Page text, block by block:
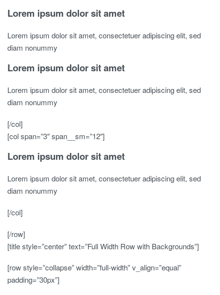
Lorem ipsum dolor sit amet
Lorem ipsum dolor sit amet, consectetuer adipiscing elit, sed
diam nonummy
Lorem ipsum dolor sit amet
Lorem ipsum dolor sit amet, consectetuer adipiscing elit, sed
diam nonummy
[/col]
[col span=”3″ span__sm=”12″]
Lorem ipsum dolor sit amet
Lorem ipsum dolor sit amet, consectetuer adipiscing elit, sed
diam nonummy
[/col]
[/row]
[title style=”center” text=”Full Width Row with Backgrounds”]
[row style=”collapse” width=”full-width” v_align=”equal”
padding=”30px”]